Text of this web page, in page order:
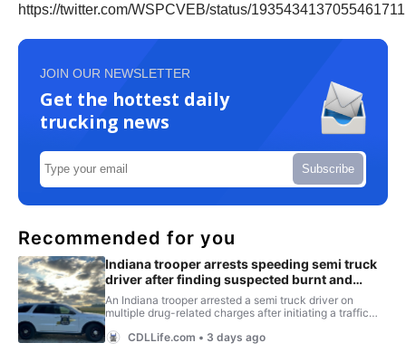
https://twitter.com/WSPCVEB/status/1935434137055461711
JOIN OUR NEWSLETTER
Get the hottest daily
trucking news